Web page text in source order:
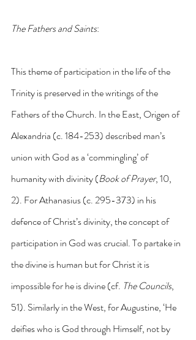
The Fathers and Saints:
This theme of participation in the life of the
Trinity is preserved in the writings of the
Fathers of the Church. In the East, Origen of
Alexandria (c. 184-253) described man’s
union with God as a ‘commingling’ of
humanity with divinity (Book of Prayer, 10,
2). For Athanasius (c. 295-373) in his
defence of Christ’s divinity, the concept of
participation in God was crucial. To partake in
the divine is human but for Christ it is
impossible for he is divine (cf. The Councils,
51). Similarly in the West, for Augustine, ‘He
deifies who is God through Himself, not by